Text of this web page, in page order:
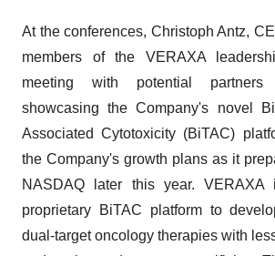
At the conferences, Christoph Antz,
members of the VERAXA
meeting with potential partners
showcasing the Company's novel
Associated Cytotoxicity (BiTAC)
the Company's growth plans as it
NASDAQ later this year. VERAXA
proprietary BiTAC platform to
dual-target oncology therapies with